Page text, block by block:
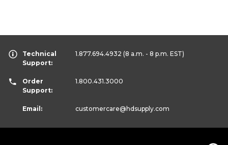
Technical
Support:
1.877.694.4932 (8 a.m. - 8 p.m. EST)
Order
Support:
1.800.431.3000
Email: customercare@hdsupply.com